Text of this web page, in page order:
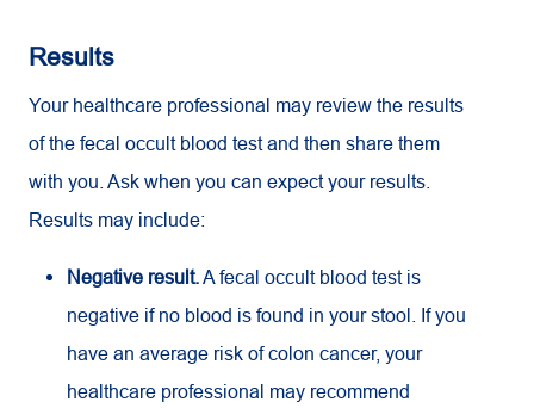
Results
Your healthcare professional may review the results
of the fecal occult blood test and then share them
with you. Ask when you can expect your results.
Results may include:
Negative result.A fecal occult blood test is
negative if no blood is found in your stool. If you
have an average risk of colon cancer, your
healthcare professional may recommend